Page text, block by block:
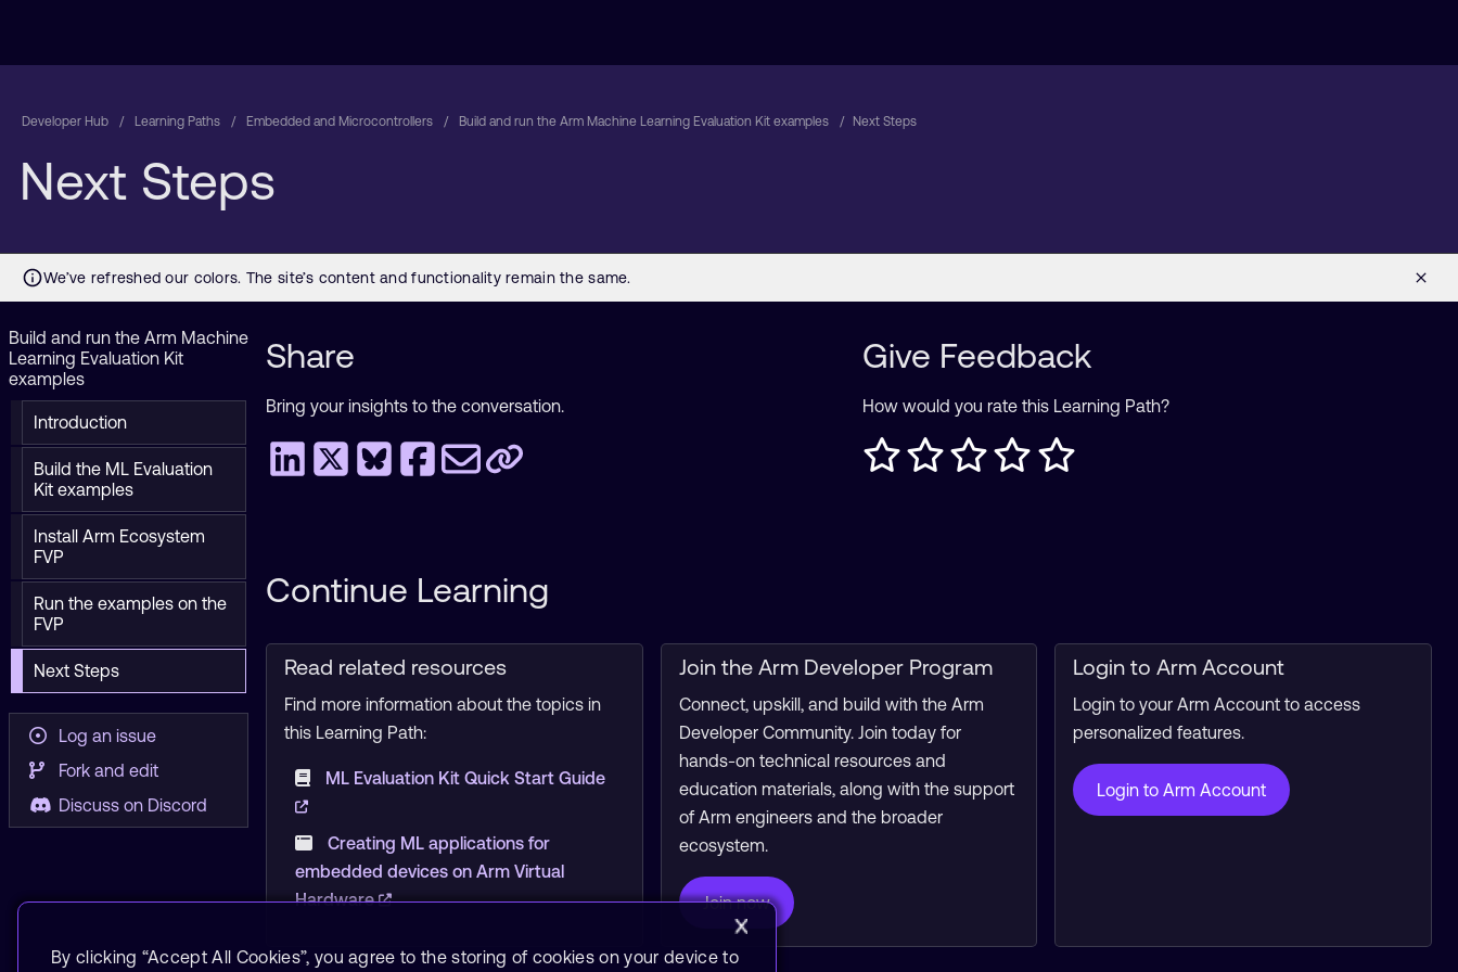
Developer Hub Learning Paths Embedded and Microcontrollers Build and run the Arm Machine Learning Evaluation Kit examples Next Steps
Next Steps
Build and run the Arm Machine
Learning Evaluation Kit
examples
Introduction
Build the ML Evaluation
Kit examples
Install Arm Ecosystem
FVP
Run the examples on the
FVP
Next Steps
Log an issue
Fork and edit
Discuss on Discord
Share
Bring your insights to the conversation.
Give Feedback
How would you rate this Learning Path?
Continue Learning
Read related resources
Find more information about the topics in
this Learning Path:
ML Evaluation Kit Quick Start Guide
Creating ML applications for
embedded devices on Arm Virtual
Hardware
Join the Arm Developer Program
Connect, upskill, and build with the Arm
Developer Community. Join today for
hands-on technical resources and
education materials, along with the support
of Arm engineers and the broader
ecosystem.
Join now
Login to Arm Account
Login to your Arm Account to access
personalized features.
Login to Arm Account
By clicking “Accept All Cookies”, you agree to the storing of cookies on your device to